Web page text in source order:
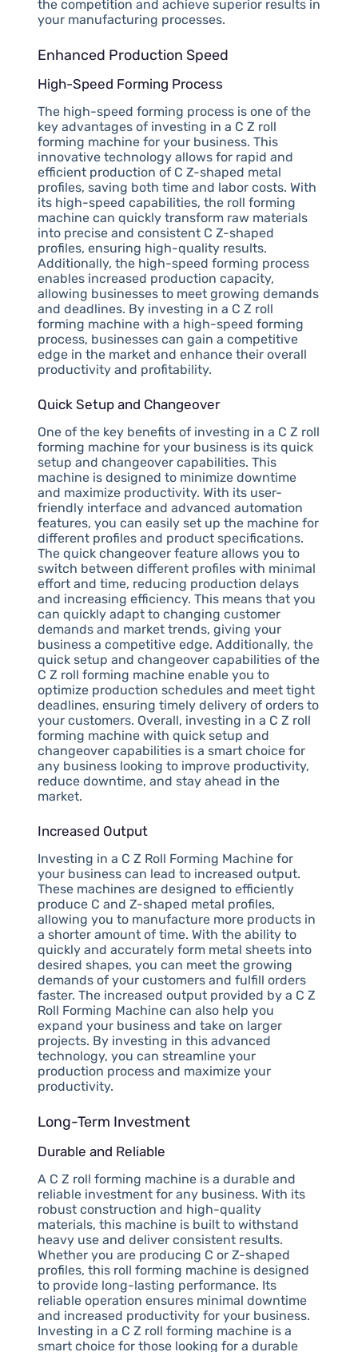
the competition and achieve superior results in
your manufacturing processes.
Enhanced Production Speed
High-Speed Forming Process
The high-speed forming process is one of the
key advantages of investing in a C Z roll
forming machine for your business. This
innovative technology allows for rapid and
efficient production of C Z-shaped metal
profiles, saving both time and labor costs. With
its high-speed capabilities, the roll forming
machine can quickly transform raw materials
into precise and consistent C Z-shaped
profiles, ensuring high-quality results.
Additionally, the high-speed forming process
enables increased production capacity,
allowing businesses to meet growing demands
and deadlines. By investing in a C Z roll
forming machine with a high-speed forming
process, businesses can gain a competitive
edge in the market and enhance their overall
productivity and profitability.
Quick Setup and Changeover
One of the key benefits of investing in a C Z roll
forming machine for your business is its quick
setup and changeover capabilities. This
machine is designed to minimize downtime
and maximize productivity. With its user-
friendly interface and advanced automation
features, you can easily set up the machine for
different profiles and product specifications.
The quick changeover feature allows you to
switch between different profiles with minimal
effort and time, reducing production delays
and increasing efficiency. This means that you
can quickly adapt to changing customer
demands and market trends, giving your
business a competitive edge. Additionally, the
quick setup and changeover capabilities of the
C Z roll forming machine enable you to
optimize production schedules and meet tight
deadlines, ensuring timely delivery of orders to
your customers. Overall, investing in a C Z roll
forming machine with quick setup and
changeover capabilities is a smart choice for
any business looking to improve productivity,
reduce downtime, and stay ahead in the
market.
Increased Output
Investing in a C Z Roll Forming Machine for
your business can lead to increased output.
These machines are designed to efficiently
produce C and Z-shaped metal profiles,
allowing you to manufacture more products in
a shorter amount of time. With the ability to
quickly and accurately form metal sheets into
desired shapes, you can meet the growing
demands of your customers and fulfill orders
faster. The increased output provided by a C Z
Roll Forming Machine can also help you
expand your business and take on larger
projects. By investing in this advanced
technology, you can streamline your
production process and maximize your
productivity.
Long-Term Investment
Durable and Reliable
A C Z roll forming machine is a durable and
reliable investment for any business. With its
robust construction and high-quality
materials, this machine is built to withstand
heavy use and deliver consistent results.
Whether you are producing C or Z-shaped
profiles, this roll forming machine is designed
to provide long-lasting performance. Its
reliable operation ensures minimal downtime
and increased productivity for your business.
Investing in a C Z roll forming machine is a
smart choice for those looking for a durable